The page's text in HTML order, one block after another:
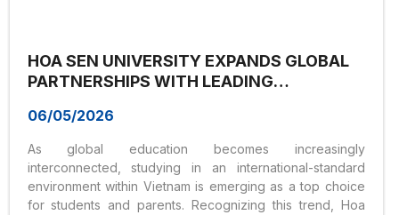
HOA SEN UNIVERSITY EXPANDS GLOBAL
PARTNERSHIPS WITH LEADING
06/05/2026
As global education becomes increasingly
interconnected, studying in an international-standard
environment within Vietnam is emerging as a top choice
for students and parents. Recognizing this trend, Hoa